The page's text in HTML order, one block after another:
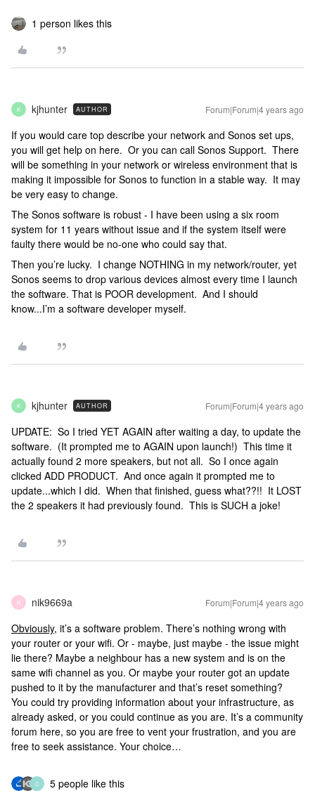
1 person likes this
K kjhunter AUTHOR Forum|Forum|4 years ago
If you would care top describe your network and Sonos set ups,
you will get help on here. Or you can call Sonos Support. There
will be something in your network or wireless environment that is
making it impossible for Sonos to function in a stable way. It may
be very easy to change.
The Sonos software is robust - I have been using a six room
system for 11 years without issue and if the system itself were
faulty there would be no-one who could say that.
Then you’re lucky. I change NOTHING in my network/router, yet
Sonos seems to drop various devices almost every time I launch
the software. That is POOR development. And I should
know...I’m a software developer myself.
K kjhunter AUTHOR Forum|Forum|4 years ago
UPDATE: So I tried YET AGAIN after waiting a day, to update the
software. (It prompted me to AGAIN upon launch!) This time it
actually found 2 more speakers, but not all. So I once again
clicked ADD PRODUCT. And once again it prompted me to
update...which I did. When that finished, guess what??!! It LOST
the 2 speakers it had previously found. This is SUCH a joke!
N nik9669a Forum|Forum|4 years ago
Obviously, it’s a software problem. There’s nothing wrong with
your router or your wifi. Or - maybe, just maybe - the issue might
lie there? Maybe a neighbour has a new system and is on the
same wifi channel as you. Or maybe your router got an update
pushed to it by the manufacturer and that’s reset something?
You could try providing information about your infrastructure, as
already asked, or you could continue as you are. It’s a community
forum here, so you are free to vent your frustration, and you are
free to seek assistance. Your choice…
C 5 people like this